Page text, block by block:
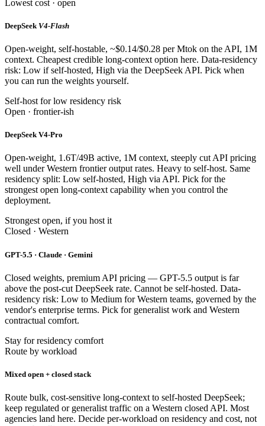
Lowest cost · open
DeepSeek V4-Flash
Open-weight, self-hostable, ~$0.14/$0.28 per Mtok on the API, 1M
context. Cheapest credible long-context option here. Data-residency
risk: Low if self-hosted, High via the DeepSeek API. Pick when
you can run the weights yourself.
Self-host for low residency risk
Open · frontier-ish
DeepSeek V4-Pro
Open-weight, 1.6T/49B active, 1M context, steeply cut API pricing
well under Western frontier output rates. Heavy to self-host. Same
residency split: Low self-hosted, High via API. Pick for the
strongest open long-context capability when you control the
deployment.
Strongest open, if you host it
Closed · Western
GPT-5.5 · Claude · Gemini
Closed weights, premium API pricing — GPT-5.5 output is far
above the post-cut DeepSeek rate. Cannot be self-hosted. Data-
residency risk: Low to Medium for Western teams, governed by the
vendor's enterprise terms. Pick for generalist work and Western
contractual comfort.
Stay for residency comfort
Route by workload
Mixed open + closed stack
Route bulk, cost-sensitive long-context to self-hosted DeepSeek;
keep regulated or generalist traffic on a Western closed API. Most
agencies land here. Decide per-workload on residency and cost, not